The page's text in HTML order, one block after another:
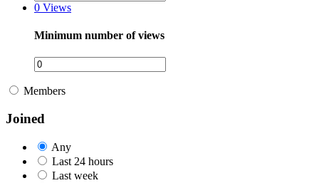
0 Views
Minimum number of views
Members
Joined
Any
Last 24 hours
Last week